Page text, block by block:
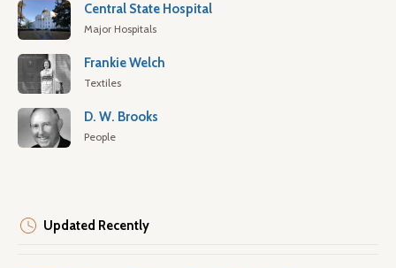
Central State Hospital
Major Hospitals
Frankie Welch
Textiles
D. W. Brooks
People
Updated Recently